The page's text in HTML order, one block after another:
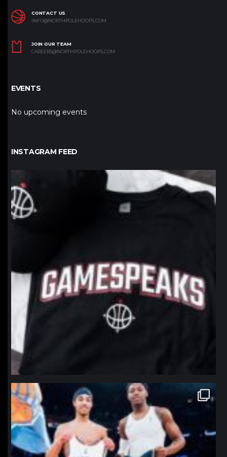
CONTACT US
INFO@NORTHPOLEHOOPS.COM
JOIN OUR TEAM
CAREERS@NORTHPOLEHOOPS.COM
EVENTS
No upcoming events
INSTAGRAM FEED
northpolehoops
northpolehoops
Jan 12